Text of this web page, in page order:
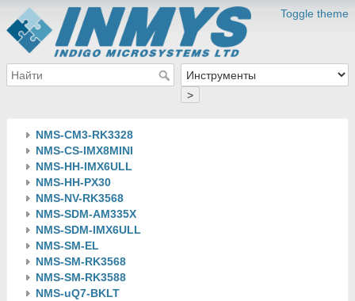
Toggle theme
>
NMS-CM3-RK3328
NMS-CS-IMX8MINI
NMS-HH-IMX6ULL
NMS-HH-PX30
NMS-NV-RK3568
NMS-SDM-AM335X
NMS-SDM-IMX6ULL
NMS-SM-EL
NMS-SM-RK3568
NMS-SM-RK3588
NMS-uQ7-BKLT